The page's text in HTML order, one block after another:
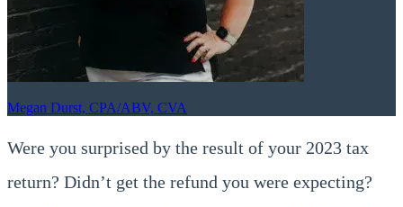
Megan Durst, CPA/ABV, CVA
Were you surprised by the result of your 2023 tax
return? Didn’t get the refund you were expecting?